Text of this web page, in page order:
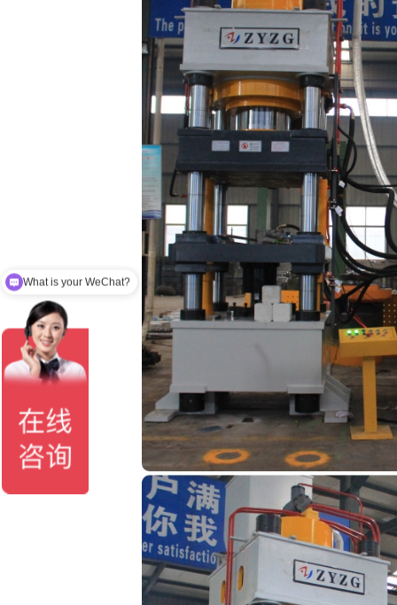
What is your email？